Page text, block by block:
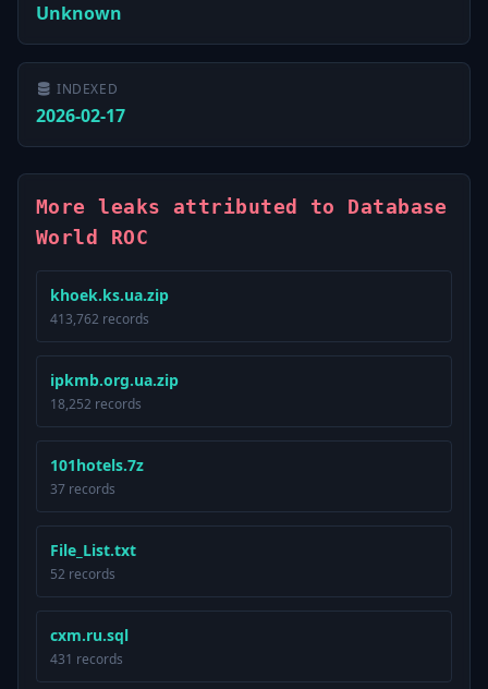
Unknown
INDEXED
2026-02-17
More leaks attributed to Database
World ROC
khoek.ks.ua.zip
413,762 records
ipkmb.org.ua.zip
18,252 records
101hotels.7z
37 records
File_List.txt
52 records
cxm.ru.sql
431 records